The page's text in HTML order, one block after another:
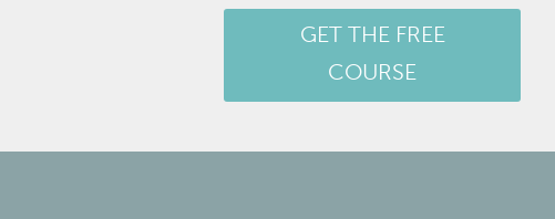
GET THE FREE
COURSE